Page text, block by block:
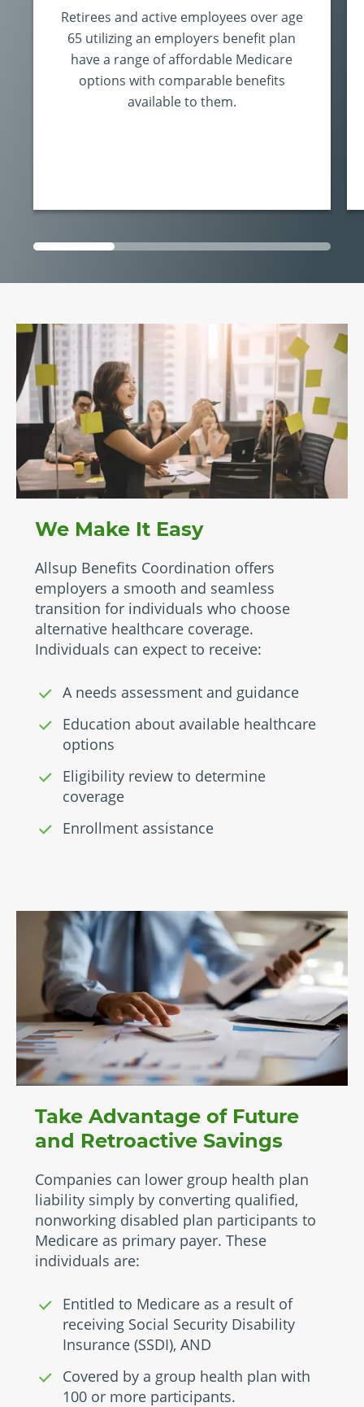
Retirees and active employees over age
65 utilizing an employers benefit plan
have a range of affordable Medicare
options with comparable benefits
available to them.
We Make It Easy
Allsup Benefits Coordination offers
employers a smooth and seamless
transition for individuals who choose
alternative healthcare coverage.
Individuals can expect to receive:
A needs assessment and guidance
Education about available healthcare
options
Eligibility review to determine
coverage
Enrollment assistance
Take Advantage of Future
and Retroactive Savings
Companies can lower group health plan
liability simply by converting qualified,
nonworking disabled plan participants to
Medicare as primary payer. These
individuals are:
Entitled to Medicare as a result of
receiving Social Security Disability
Insurance (SSDI), AND
Covered by a group health plan with
100 or more participants.